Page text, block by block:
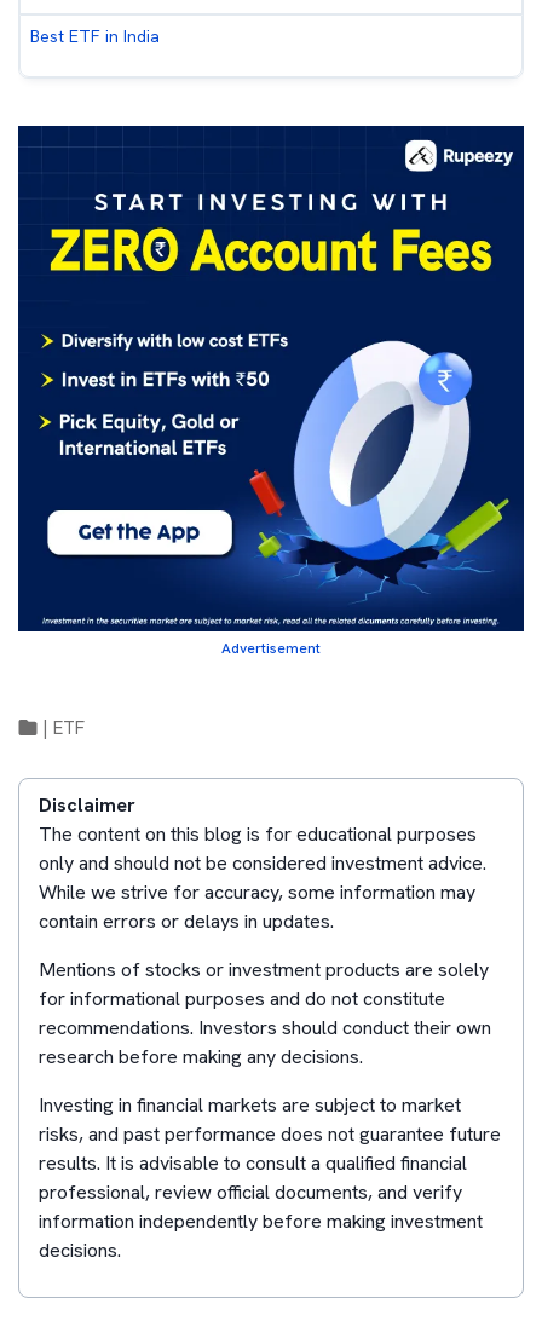
Best ETF in India
Advertisement
ETF
Disclaimer
The content on this blog is for educational purposes
only and should not be considered investment advice.
While we strive for accuracy, some information may
contain errors or delays in updates.
Mentions of stocks or investment products are solely
for informational purposes and do not constitute
recommendations. Investors should conduct their own
research before making any decisions.
Investing in financial markets are subject to market
risks, and past performance does not guarantee future
results. It is advisable to consult a qualified financial
professional, review official documents, and verify
information independently before making investment
decisions.